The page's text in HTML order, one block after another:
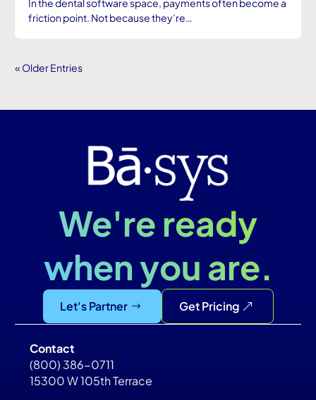
In the dental software space, payments often become a
friction point. Not because they’re…
« Older Entries
We're ready
when you are.
Let's Partner Get Pricing
Contact
(800) 386-0711
15300 W 105th Terrace